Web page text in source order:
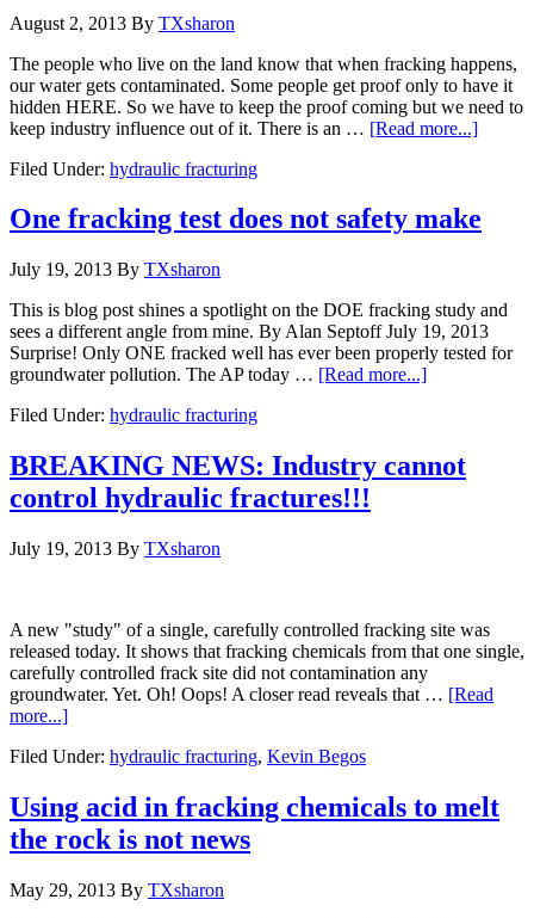
August 2, 2013 By TXsharon
The people who live on the land know that when fracking happens,
our water gets contaminated. Some people get proof only to have it
hidden HERE. So we have to keep the proof coming but we need to
keep industry influence out of it. There is an … [Read more...]
Filed Under: hydraulic fracturing
One fracking test does not safety make
July 19, 2013 By TXsharon
This is blog post shines a spotlight on the DOE fracking study and
sees a different angle from mine. By Alan Septoff July 19, 2013
Surprise! Only ONE fracked well has ever been properly tested for
groundwater pollution. The AP today … [Read more...]
Filed Under: hydraulic fracturing
BREAKING NEWS: Industry cannot
control hydraulic fractures!!!
July 19, 2013 By TXsharon
A new "study" of a single, carefully controlled fracking site was
released today. It shows that fracking chemicals from that one single,
carefully controlled frack site did not contamination any
groundwater. Yet. Oh! Oops! A closer read reveals that … [Read
more...]
Filed Under: hydraulic fracturing, Kevin Begos
Using acid in fracking chemicals to melt
the rock is not news
May 29, 2013 By TXsharon